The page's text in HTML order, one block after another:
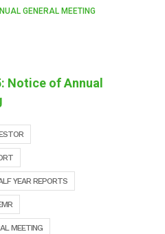
GENERAL MEETING
Notice of Annual
YEAR REPORTS
MEETING